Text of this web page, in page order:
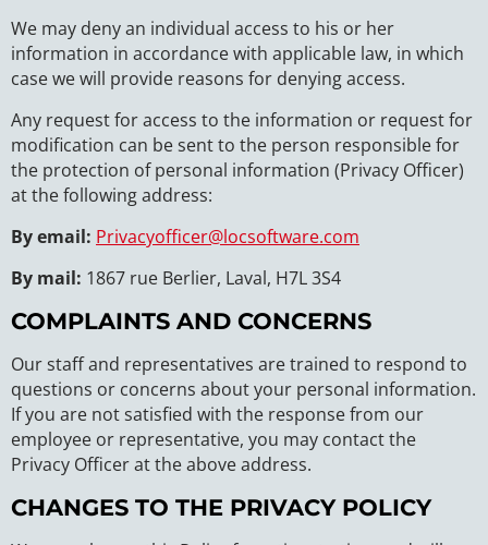
We may deny an individual access to his or her
information in accordance with applicable law, in which
case we will provide reasons for denying access.
Any request for access to the information or request for
modification can be sent to the person responsible for
the protection of personal information (Privacy Officer)
at the following address:
By email: Privacyofficer@locsoftware.com
By mail: 1867 rue Berlier, Laval, H7L 3S4
COMPLAINTS AND CONCERNS
Our staff and representatives are trained to respond to
questions or concerns about your personal information.
If you are not satisfied with the response from our
employee or representative, you may contact the
Privacy Officer at the above address.
CHANGES TO THE PRIVACY POLICY